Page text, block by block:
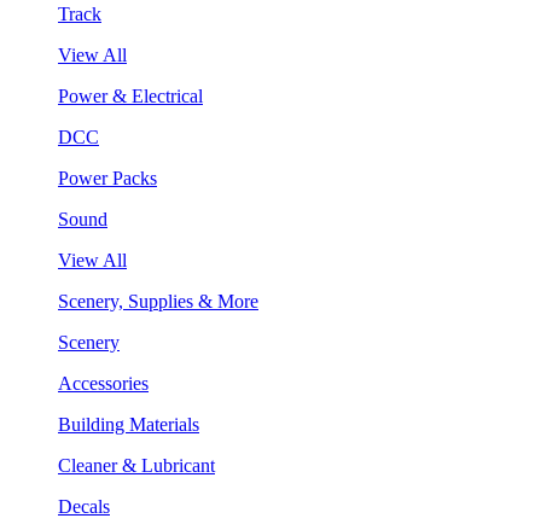
Track
View All
Power & Electrical
DCC
Power Packs
Sound
View All
Scenery, Supplies & More
Scenery
Accessories
Building Materials
Cleaner & Lubricant
Decals